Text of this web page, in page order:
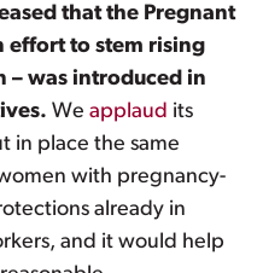
that the Pregnant
effort to stem rising
– was introduced in
Weapplaud its
in place the same
with pregnancy-
already in
and it would help